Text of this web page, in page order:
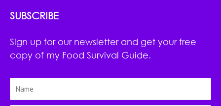
SUBSCRIBE
Sign up for our newsletter and get your free
copy of my Food Survival Guide.